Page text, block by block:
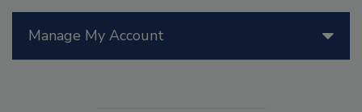
Manage My Account